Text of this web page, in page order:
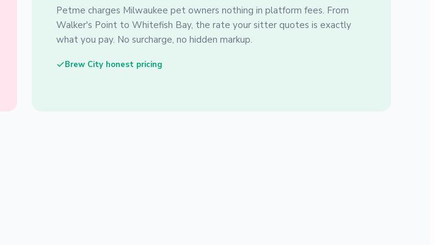
Petme charges Milwaukee pet owners nothing in platform fees. From
Walker's Point to Whitefish Bay, the rate your sitter quotes is exactly
what you pay. No surcharge, no hidden markup.
Brew City honest pricing